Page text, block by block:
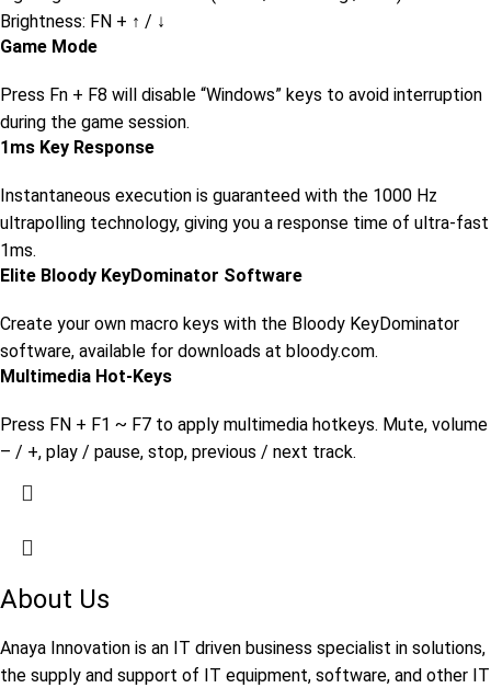
Brightness: FN + ↑ / ↓
Game Mode
Press Fn + F8 will disable “Windows” keys to avoid interruption
during the game session.
1ms Key Response
Instantaneous execution is guaranteed with the 1000 Hz
ultrapolling technology, giving you a response time of ultra-fast
1ms.
Elite Bloody KeyDominator Software
Create your own macro keys with the Bloody KeyDominator
software, available for downloads at bloody.com.
Multimedia Hot-Keys
Press FN + F1 ~ F7 to apply multimedia hotkeys. Mute, volume
– / +, play / pause, stop, previous / next track.
About Us
Anaya Innovation is an IT driven business specialist in solutions,
the supply and support of IT equipment, software, and other IT